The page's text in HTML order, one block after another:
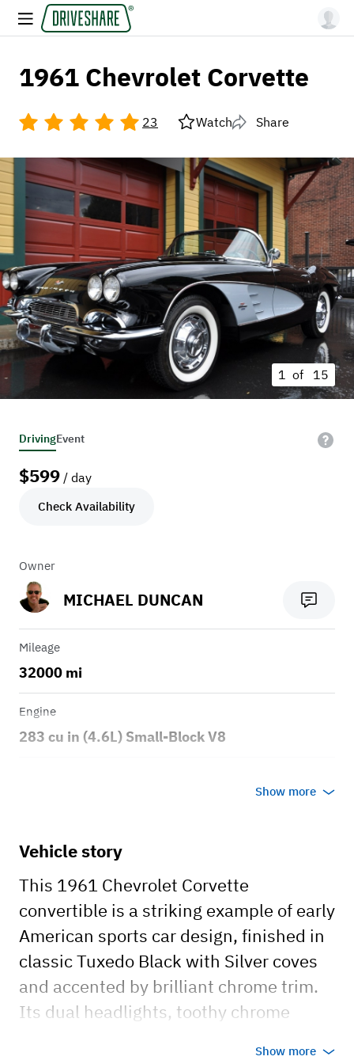
1961 Chevrolet Corvette
23 Watch Share
1 of 15
DrivingEvent
$599 / day
Check Availability
Owner
MICHAEL DUNCAN
Mileage
32000 mi
Engine
283 cu in (4.6L) Small-Block V8
Show more
Vehicle story
This 1961 Chevrolet Corvette
convertible is a striking example of early
American sports car design, finished in
classic Tuxedo Black with Silver coves
and accented by brilliant chrome trim.
Its dual headlights, toothy chrome
Show more